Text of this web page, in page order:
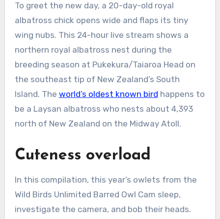
To greet the new day, a 20-day-old royal
albatross chick opens wide and flaps its tiny
wing nubs. This 24-hour live stream shows a
northern royal albatross nest during the
breeding season at Pukekura/Taiaroa Head on
the southeast tip of New Zealand’s South
Island. The world’s oldest known bird happens to
be a Laysan albatross who nests about 4,393
north of New Zealand on the Midway Atoll.
Cuteness overload
In this compilation, this year’s owlets from the
Wild Birds Unlimited Barred Owl Cam sleep,
investigate the camera, and bob their heads.